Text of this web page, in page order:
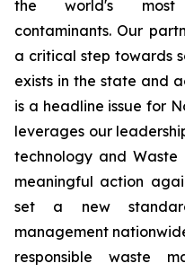
the world's most
contaminants. Our
a critical step towards
exists in the state and
is a headline issue for
leverages our
technology and Waste
meaningful action
set a new
management
responsible waste